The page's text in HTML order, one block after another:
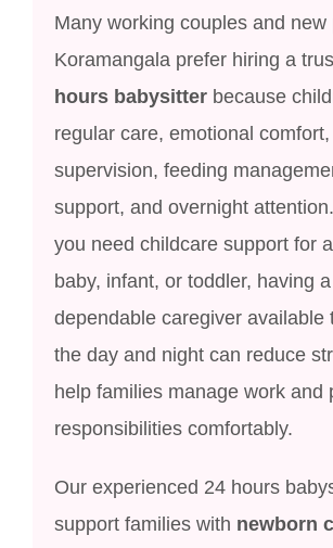
Many working couples and new
Koramangala prefer hiring a
hours babysitter because
regular care, emotional
supervision, feeding
support, and overnight
you need childcare support for
baby, infant, or toddler, having a
dependable caregiver available
the day and night can reduce
help families manage work and
responsibilities comfortably.
Our experienced 24 hours
support families with newborn